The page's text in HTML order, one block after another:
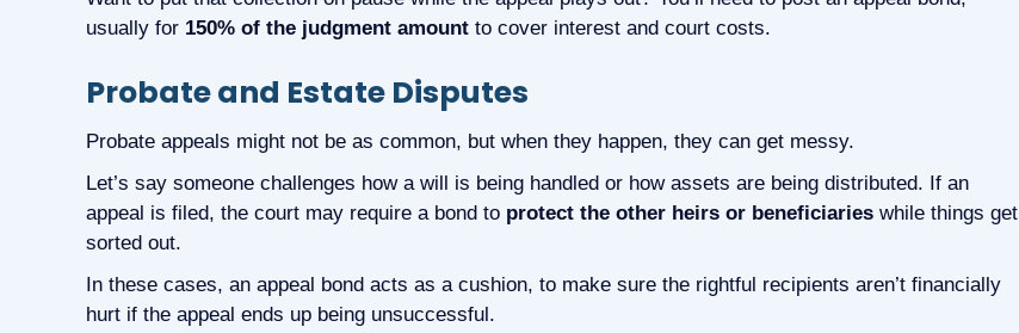
usually for 150% of the judgment amount to cover interest and court costs.
Probate and Estate Disputes
Probate appeals might not be as common, but when they happen, they can get messy.
Let’s say someone challenges how a will is being handled or how assets are being distributed. If an
appeal is filed, the court may require a bond to protect the other heirs or beneficiaries while things get
sorted out.
In these cases, an appeal bond acts as a cushion, to make sure the rightful recipients aren’t financially
hurt if the appeal ends up being unsuccessful.